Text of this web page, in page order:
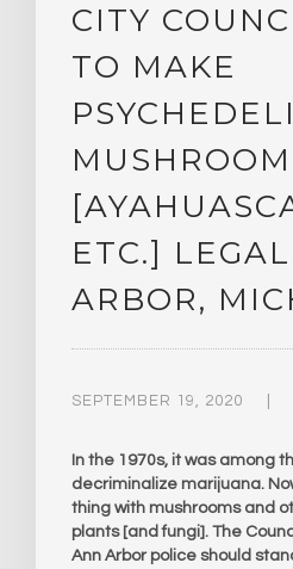
CITY
TO MAKE
ETC.]
ARBOR,
SEPTEMBER 19, 2020
In the 1970s, it was among
decriminalize marijuana.
thing with mushrooms and
plants [and fungi]. The
Ann Arbor police should